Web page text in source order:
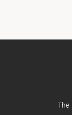
The